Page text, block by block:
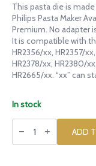
This pasta die is
Philips Pasta Maker
Premium. No adapter
It is compatible with
HR2356/xx, HR2357/
HR2378/xx, HR2380/
HR2665/xx. “xx” can
In stock
POM
die
Siciliani
ADD